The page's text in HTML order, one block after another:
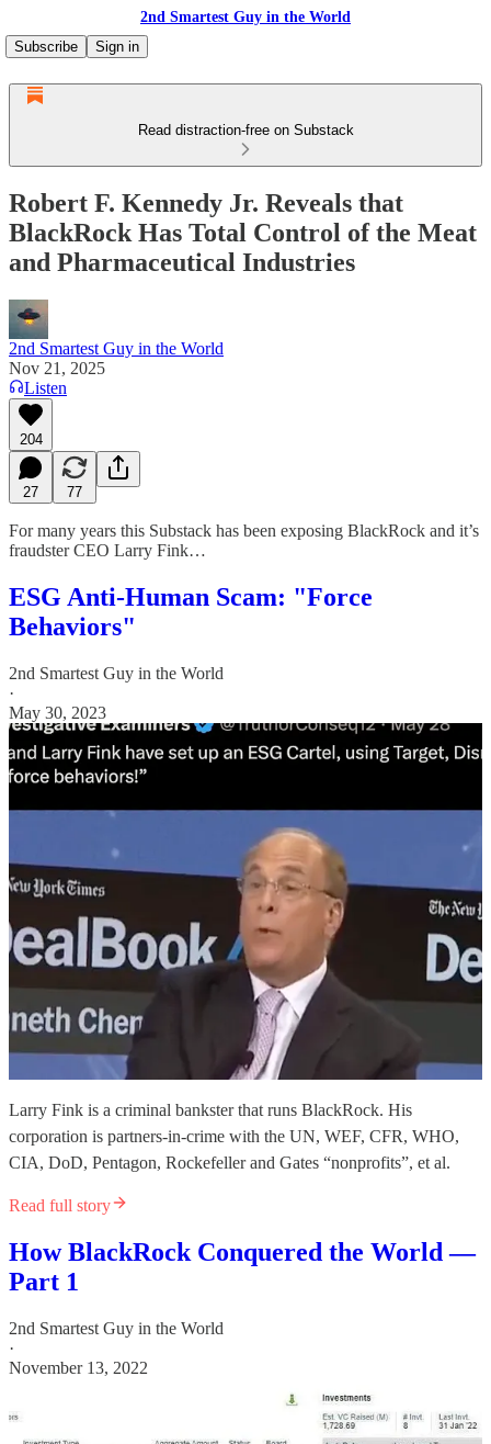
2nd Smartest Guy in the World
Subscribe
Sign in
Read distraction-free on Substack
Robert F. Kennedy Jr. Reveals that
BlackRock Has Total Control of the Meat
and Pharmaceutical Industries
2nd Smartest Guy in the World
Nov 21, 2025
Listen
204
27 77
For many years this Substack has been exposing BlackRock and it’s
fraudster CEO Larry Fink…
ESG Anti-Human Scam: "Force
Behaviors"
2nd Smartest Guy in the World
·
May 30, 2023
Larry Fink is a criminal bankster that runs BlackRock. His
corporation is partners-in-crime with the UN, WEF, CFR, WHO,
CIA, DoD, Pentagon, Rockefeller and Gates “nonprofits”, et al.
Read full story
How BlackRock Conquered the World —
Part 1
2nd Smartest Guy in the World
·
November 13, 2022